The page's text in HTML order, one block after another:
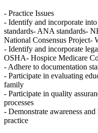
- Practice Issues
- Identify and incorporate
standards- ANA standards-
National Consensus Project-
- Identify and incorporate
OSHA- Hospice Medicare
- Adhere to documentation
- Participate in evaluating
family
- Participate in quality
processes
- Demonstrate awareness
practice